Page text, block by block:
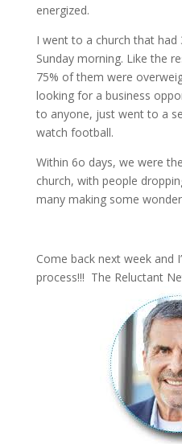
energized.
I went to a church that had
Sunday morning. Like the
75% of them were
looking for a business
to anyone, just went to a
watch football.
Within 6o days, we were
church, with people
many making some
Come back next week and
process!!! The Reluctant